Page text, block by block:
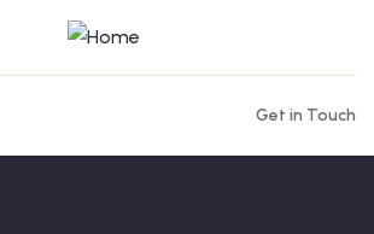
Get in Touch